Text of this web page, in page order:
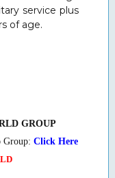
service plus
of age.
GROUP
Group:Click Here